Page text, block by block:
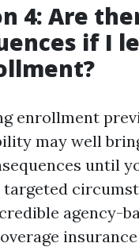
4: Are
if I
enrollment
may well
until
agency-